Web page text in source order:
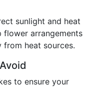
sunlight and heat
flower arrangements
from heat sources.
to ensure your